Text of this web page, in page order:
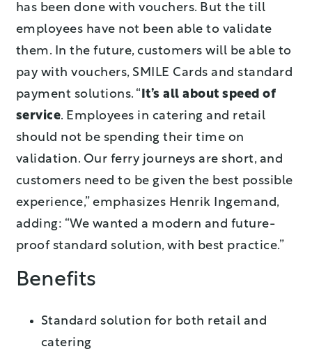
has been done with vouchers. But the till
employees have not been able to validate
them. In the future, customers will be able to
pay with vouchers, SMILE Cards and standard
payment solutions. “It’s all about speed of
service. Employees in catering and retail
should not be spending their time on
validation. Our ferry journeys are short, and
customers need to be given the best possible
experience,” emphasizes Henrik Ingemand,
adding: “We wanted a modern and future-
proof standard solution, with best practice.”
Benefits
Standard solution for both retail and
catering